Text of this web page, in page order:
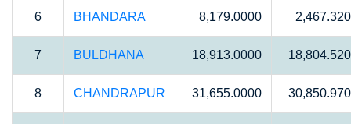
6 BHANDARA 8,179.0000
7 BULDHANA 18,913.0000
8 CHANDRAPUR 31,655.0000